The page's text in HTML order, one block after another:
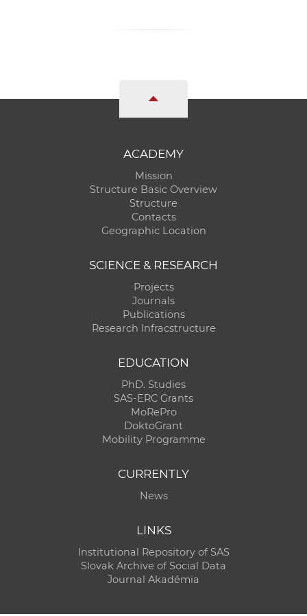
ACADEMY
Mission
Structure Basic Overview
Structure
Contacts
Geographic Location
SCIENCE & RESEARCH
Projects
Journals
Publications
Research Infracstructure
EDUCATION
PhD. Studies
SAS-ERC Grants
MoRePro
DoktoGrant
Mobility Programme
CURRENTLY
News
LINKS
Institutional Repository of SAS
Slovak Archive of Social Data
Journal Akadémia